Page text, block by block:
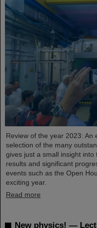
Review of the year 2023: An
selection of the many
gives just a small insight
results and significant
events such as the Open
exciting year.
Read more
New physics! —